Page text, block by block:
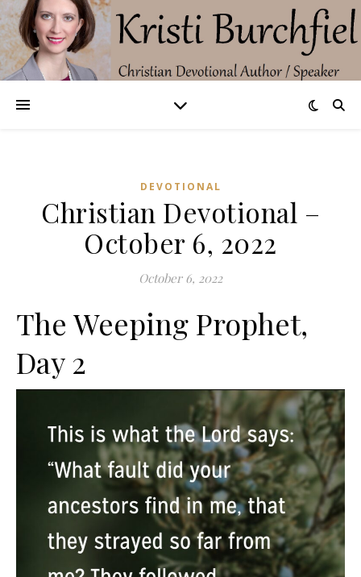
DEVOTIONAL
Christian Devotional –
October 6, 2022
October 6, 2022
The Weeping Prophet,
Day 2